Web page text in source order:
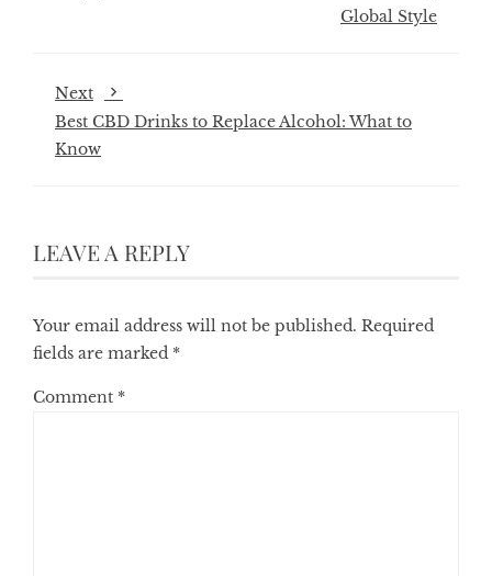
Global Style
Next
Best CBD Drinks to Replace Alcohol: What to
Know
LEAVE A REPLY
Your email address will not be published. Required
fields are marked *
Comment *